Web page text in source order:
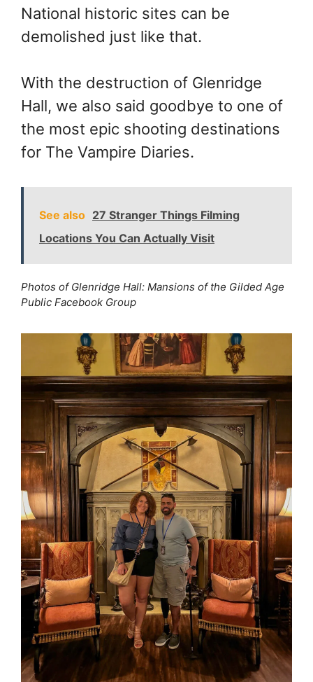
National historic sites can be
demolished just like that.
With the destruction of Glenridge
Hall, we also said goodbye to one of
the most epic shooting destinations
for The Vampire Diaries.
See also 27 Stranger Things Filming
Locations You Can Actually Visit
Photos of Glenridge Hall: Mansions of the Gilded Age
Public Facebook Group